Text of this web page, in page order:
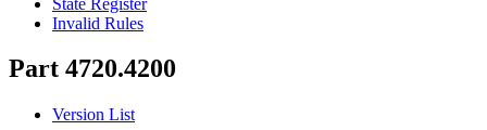
Invalid Rules
Part 4720.4200
Version List